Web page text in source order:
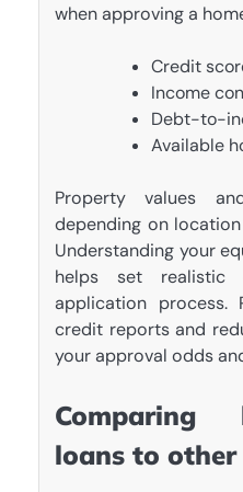
when approving a
Credit
Income
Debt-to-
Available
Property values
depending on
Understanding your
helps set realistic
application process.
credit reports and
your approval odds
Comparing
loans to